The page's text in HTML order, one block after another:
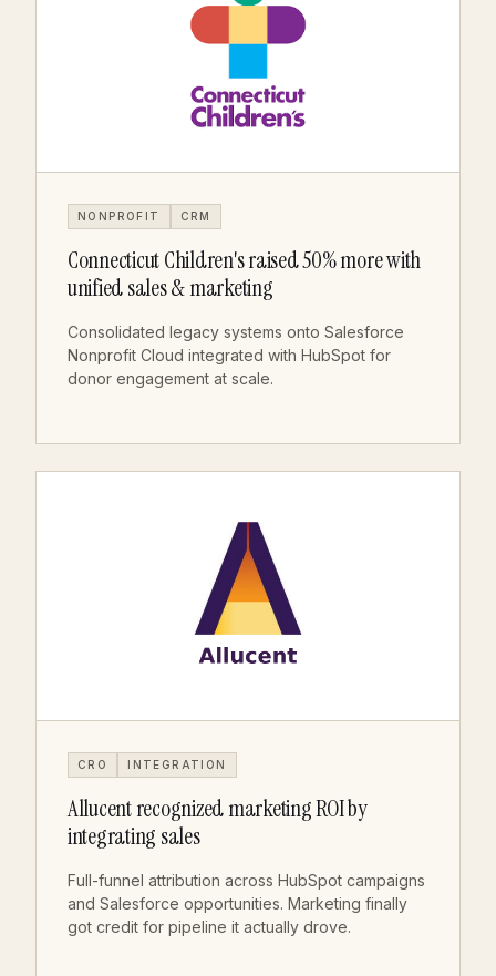
NONPROFIT CRM
Connecticut Children's raised 50% more with
unified sales & marketing
Consolidated legacy systems onto Salesforce
Nonprofit Cloud integrated with HubSpot for
donor engagement at scale.
CRO INTEGRATION
Allucent recognized marketing ROI by
integrating sales
Full-funnel attribution across HubSpot campaigns
and Salesforce opportunities. Marketing finally
got credit for pipeline it actually drove.